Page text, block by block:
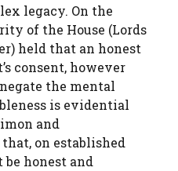
legacy. On the
of the House (Lords
held that an honest
consent, however
the mental
is evidential
and
on established
honest and